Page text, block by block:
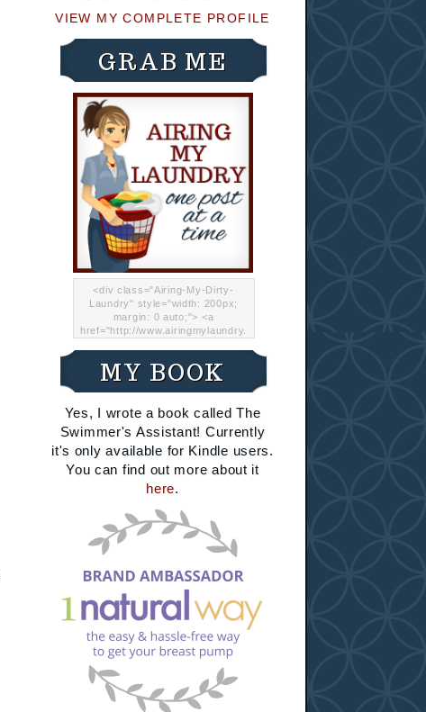
VIEW MY COMPLETE PROFILE
GRAB ME
<div class="Airing-My-Dirty-
Laundry" style="width: 200px;
margin: 0 auto;"> <a
href="http://www.airingmylaundry.
"="Airing My Dirty Laundry"
width="200" /></a></div>
MY BOOK
Yes, I wrote a book called The
Swimmer's Assistant! Currently
it's only available for Kindle users.
You can find out more about it
here.